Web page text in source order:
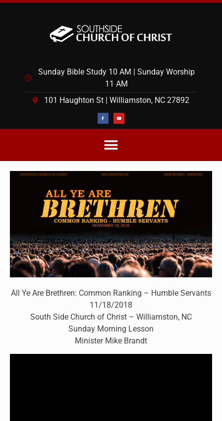
Sunday Bible Study 10 AM | Sunday Worship
11 AM
101 Haughton St | Williamston, NC 27892
All Ye Are Brethren: Common Ranking – Humble Servants
11/18/2018
South Side Church of Christ – Williamston, NC
Sunday Morning Lesson
Minister Mike Brandt